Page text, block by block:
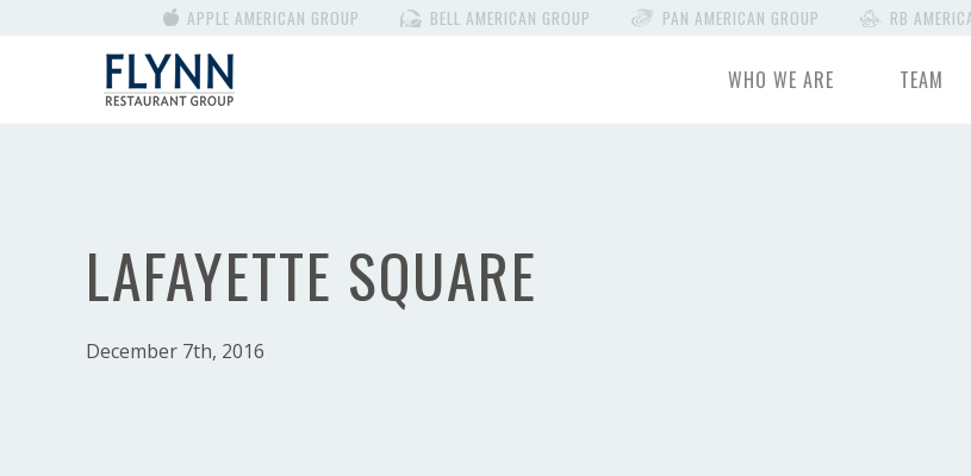
APPLE AMERICAN GROUP BELL AMERICAN GROUP PAN AMERICAN GROUP RB
WHO WE ARE TEAM
LAFAYETTE SQUARE
December 7th, 2016